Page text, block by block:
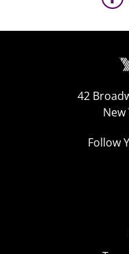
42
New
Follow